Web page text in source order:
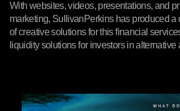
With websites, videos, presentations, and
marketing, SullivanPerkins has produced a
of creative solutions for this financial
liquidity solutions for investors in alternative